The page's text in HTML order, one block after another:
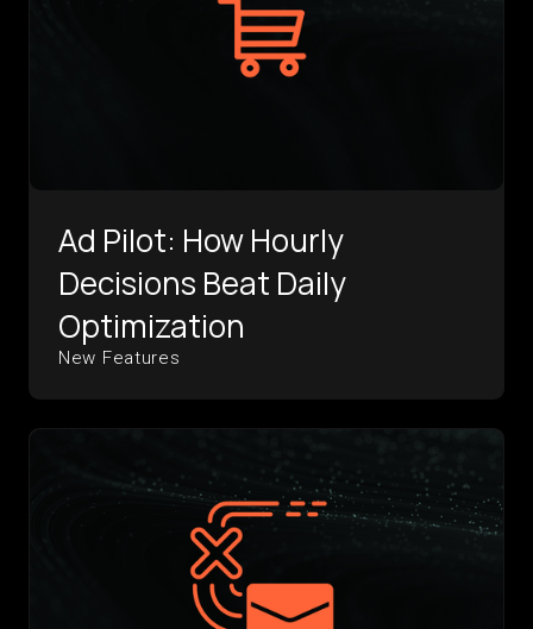
Ad Pilot: How Hourly
Decisions Beat Daily
Optimization
New Features